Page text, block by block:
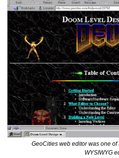
GeoCities web editor was one
WYSIWYG